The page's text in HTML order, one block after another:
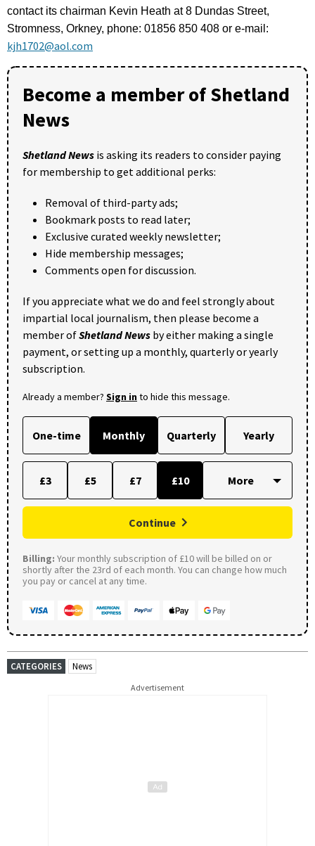
contact its chairman Kevin Heath at 8 Dundas Street,
Stromness, Orkney, phone: 01856 850 408 or e-mail:
kjh1702@aol.com
Become a member of Shetland
News
Shetland News is asking its readers to consider paying
for membership to get additional perks:
Removal of third-party ads;
Bookmark posts to read later;
Exclusive curated weekly newsletter;
Hide membership messages;
Comments open for discussion.
If you appreciate what we do and feel strongly about
impartial local journalism, then please become a
member ofShetland News by either making a single
payment, or setting up a monthly, quarterly or yearly
subscription.
Already a member? Sign into hide this message.
One-time Monthly Quarterly Yearly
£3 £5 £7 £10
Continue
Billing: Your monthly subscription of £10 will be billed on or
shortly after the 23rd of each month. You can change how much
you pay or cancel at any time.
CATEGORIES News
Advertisement